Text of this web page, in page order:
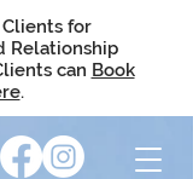
for
Relationship
can Book
.